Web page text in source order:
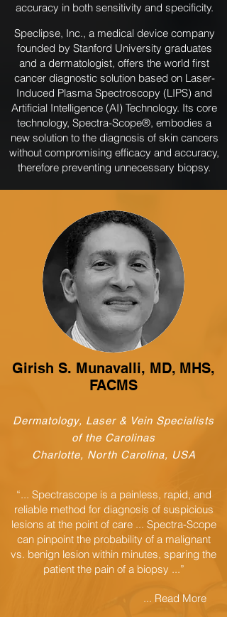
accuracy in both sensitivity and specificity.
Speclipse, Inc., a medical device company
founded by Stanford University graduates
and a dermatologist, offers the world first
cancer diagnostic solution based on Laser-
Induced Plasma Spectroscopy (LIPS) and
Artificial Intelligence (AI) Technology. Its core
technology, Spectra-Scope®, embodies a
new solution to the diagnosis of skin cancers
without compromising efficacy and accuracy,
therefore preventing unnecessary biopsy.
Girish S. Munavalli, MD, MHS,
FACMS
Dermatology, Laser & Vein Specialists
of the Carolinas
Charlotte, North Carolina, USA
“... Spectrascope is a painless, rapid, and
reliable method for diagnosis of suspicious
lesions at the point of care ... Spectra-Scope
can pinpoint the probability of a malignant
vs. benign lesion within minutes, sparing the
patient the pain of a biopsy ...”
... Read More